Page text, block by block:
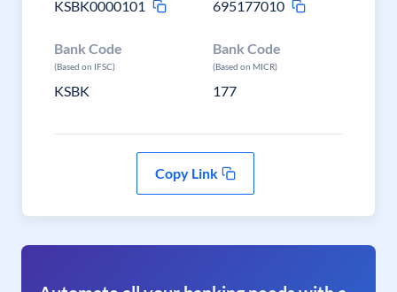
KSBK0000101
695177010
Bank Code
(Based on IFSC)
KSBK
Bank Code
(Based on MICR)
177
Copy Link